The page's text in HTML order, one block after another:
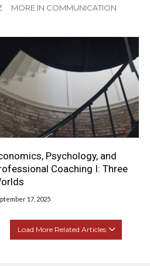
MORE IN COMMUNICATION
Psychology, and
Coaching I: Three
17, 2025
Load More Related Articles